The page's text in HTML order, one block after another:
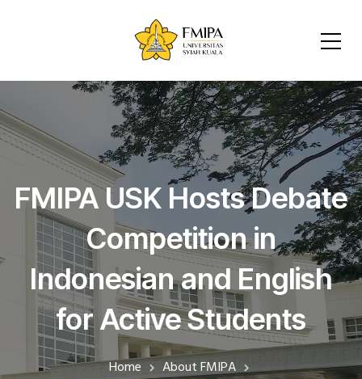
FMIPA USK Hosts Debate
Competition in
Indonesian and English
for Active Students
Home
About FMIPA